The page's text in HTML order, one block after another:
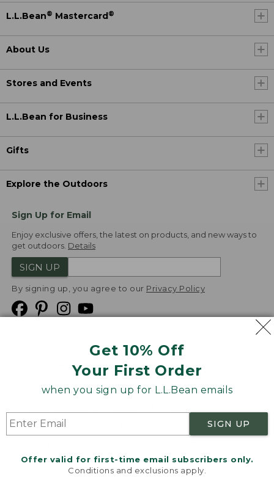
Get 10% Off
Your First Order
when you sign up for L.L.Bean emails
SIGN UP
Offer valid for first-time email subscribers only.
Conditions and exclusions apply.
L.L.Bean® Mastercard ®
About Us
Stores and Events
L.L.Bean for Business
Gifts
Explore the Outdoors
Sign Up for Email
Enjoy exclusive offers, the latest on products, and new ways to
get outdoors. Details
SIGN UP
By signing up, you agree to our Privacy Policy
Product Recalls
Targeted Advertising Opt Out